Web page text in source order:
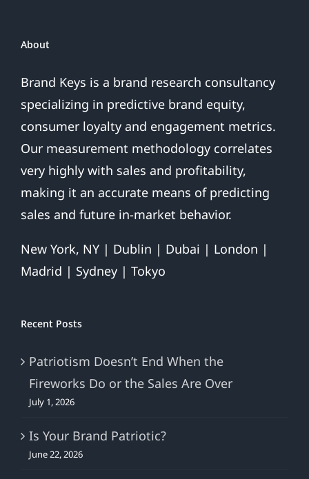
About
Brand Keys is a brand research consultancy
specializing in predictive brand equity,
consumer loyalty and engagement metrics.
Our measurement methodology correlates
very highly with sales and profitability,
making it an accurate means of predicting
sales and future in-market behavior.
New York, NY | Dublin | Dubai | London |
Madrid | Sydney | Tokyo
Recent Posts
Patriotism Doesn’t End When the
Fireworks Do or the Sales Are Over
July 1, 2026
Is Your Brand Patriotic?
June 22, 2026